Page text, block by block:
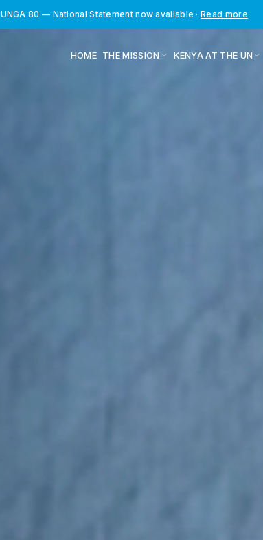
UNGA 80 — National Statement now available · Read more
HOME THE MISSION KENYA AT THE UN